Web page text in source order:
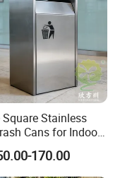
Stainless
Cans for Indoor
Use
170.00